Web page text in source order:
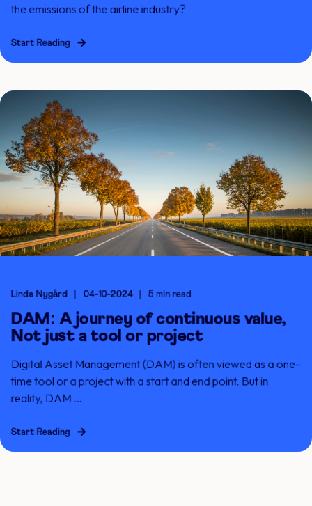
the emissions of the airline industry?
Start Reading
Linda Nygård 04-10-2024 5 min read
DAM: A journey of continuous value,
Not just a tool or project
Digital Asset Management (DAM) is often viewed as a one-
time tool or a project with a start and end point. But in
reality, DAM ...
Start Reading